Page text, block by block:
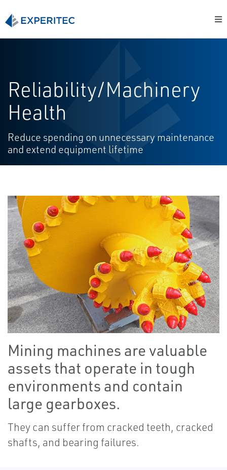
Reliability/Machinery
Health
Reduce spending on unnecessary maintenance
and extend equipment lifetime
Mining machines are valuable
assets that operate in tough
environments and contain
large gearboxes.
They can suffer from cracked teeth, cracked
shafts, and bearing failures.